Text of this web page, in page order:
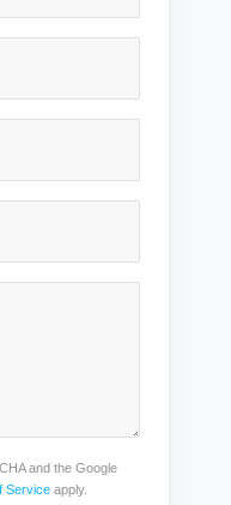
and the Google
Serviceapply.